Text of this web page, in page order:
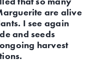
are alive
I see again
and seeds
harvest